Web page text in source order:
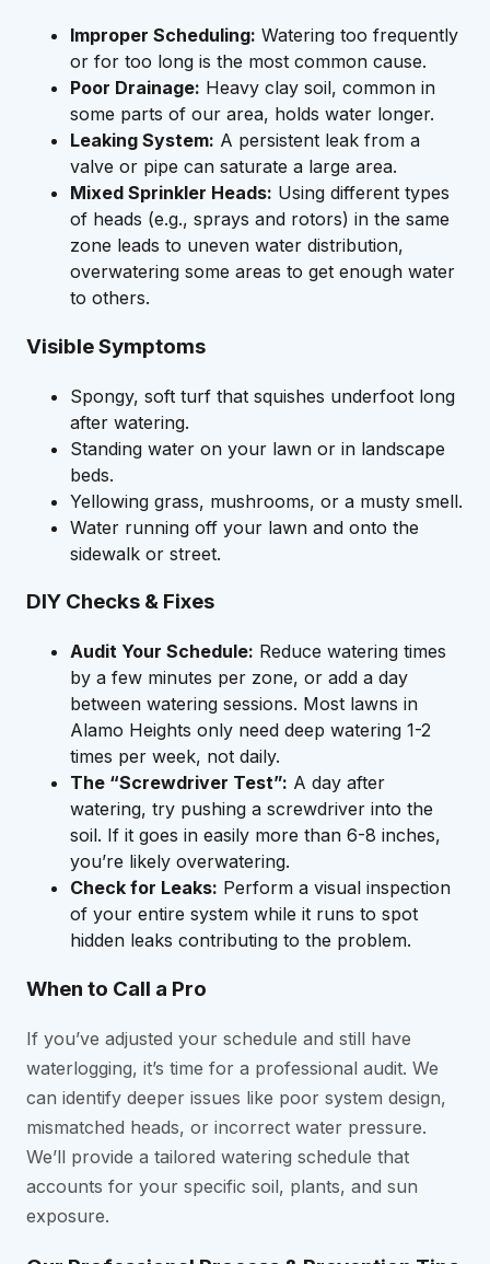
Improper Scheduling: Watering too frequently
or for too long is the most common cause.
Poor Drainage: Heavy clay soil, common in
some parts of our area, holds water longer.
Leaking System: A persistent leak from a
valve or pipe can saturate a large area.
Mixed Sprinkler Heads: Using different types
of heads (e.g., sprays and rotors) in the same
zone leads to uneven water distribution,
overwatering some areas to get enough water
to others.
Visible Symptoms
Spongy, soft turf that squishes underfoot long
after watering.
Standing water on your lawn or in landscape
beds.
Yellowing grass, mushrooms, or a musty smell.
Water running off your lawn and onto the
sidewalk or street.
DIY Checks & Fixes
Audit Your Schedule: Reduce watering times
by a few minutes per zone, or add a day
between watering sessions. Most lawns in
Alamo Heights only need deep watering 1-2
times per week, not daily.
The “Screwdriver Test”: A day after
watering, try pushing a screwdriver into the
soil. If it goes in easily more than 6-8 inches,
you’re likely overwatering.
Check for Leaks: Perform a visual inspection
of your entire system while it runs to spot
hidden leaks contributing to the problem.
When to Call a Pro
If you’ve adjusted your schedule and still have
waterlogging, it’s time for a professional audit. We
can identify deeper issues like poor system design,
mismatched heads, or incorrect water pressure.
We’ll provide a tailored watering schedule that
accounts for your specific soil, plants, and sun
exposure.